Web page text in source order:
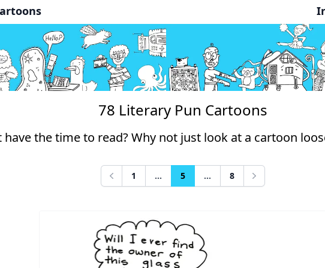
78 Literary Pun Cartoons
the time to read? Why not just look at a cartoon
Previous
1 ... 5 ... 8 Next